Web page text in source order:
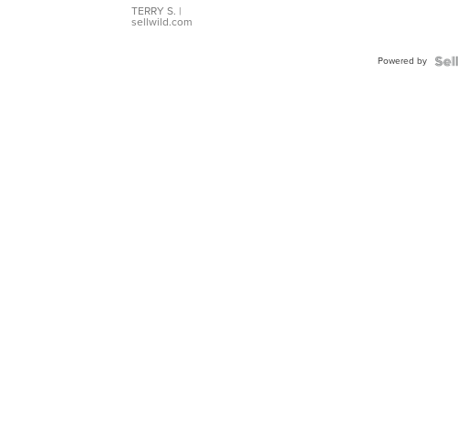
TERRY S. |
sellwild.com
Powered by